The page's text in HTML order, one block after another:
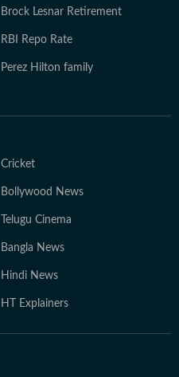
Brock Lesnar Retirement
RBI Repo Rate
Perez Hilton family
Cricket
Bollywood News
Telugu Cinema
Bangla News
Hindi News
HT Explainers